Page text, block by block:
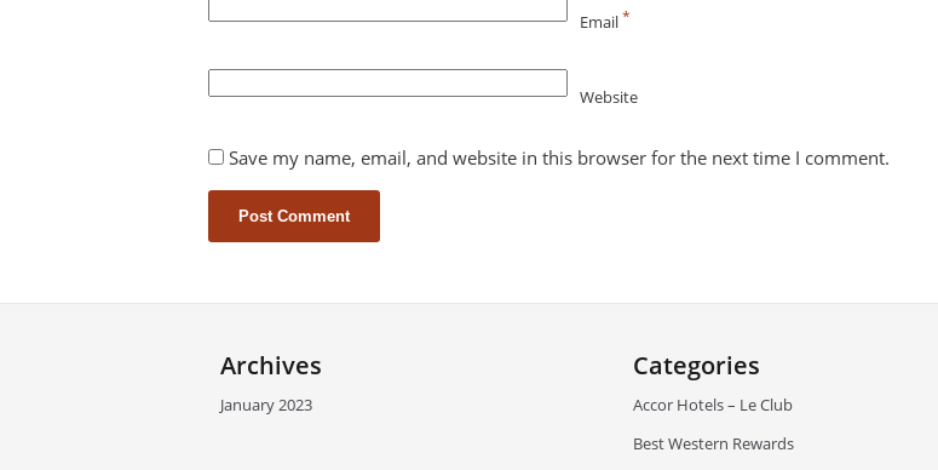
Email*
Website
Save my name, email, and website in this browser for the next time I comment.
Archives
January 2023
Categories
Accor Hotels – Le Club
Best Western Rewards